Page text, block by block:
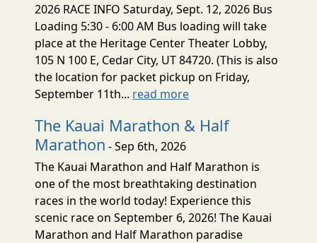
2026 RACE INFO Saturday, Sept. 12, 2026 Bus
Loading 5:30 - 6:00 AM Bus loading will take
place at the Heritage Center Theater Lobby,
105 N 100 E, Cedar City, UT 84720. (This is also
the location for packet pickup on Friday,
September 11th... read more
The Kauai Marathon & Half
Marathon - Sep 6th, 2026
The Kauai Marathon and Half Marathon is
one of the most breathtaking destination
races in the world today! Experience this
scenic race on September 6, 2026! The Kauai
Marathon and Half Marathon paradise